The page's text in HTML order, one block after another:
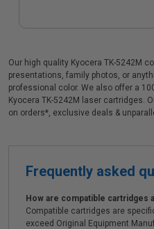
Our high quality Kyocera TK-5242M
presentations, family photos, or
professional color. We also offer a
Kyocera TK-5242M laser cartridges.
on orders*, exclusive deals &
Frequently asked
How are compatible cartridges
Compatible cartridges are
exceed Original Equipment